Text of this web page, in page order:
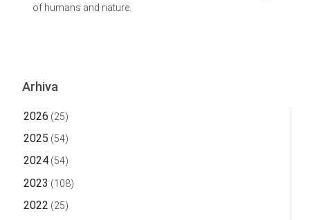
of humans and nature.
Arhiva
2026 (25)
2025 (54)
2024(54)
2023 (108)
2022 (25)